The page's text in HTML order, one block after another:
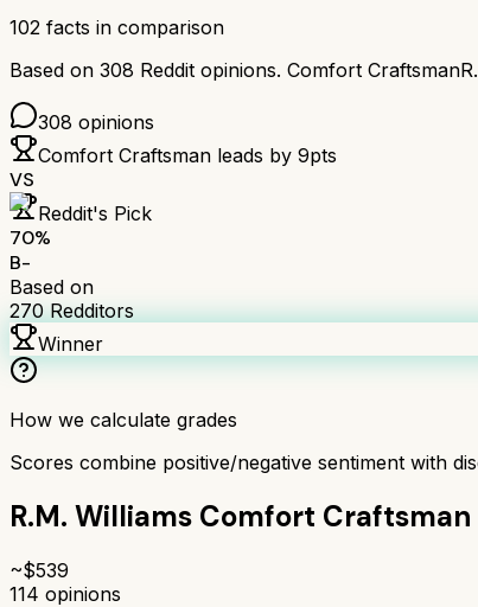
102 facts in comparison
Based on 308 Reddit opinions. Comfort Craftsman
308 opinions
Comfort Craftsman leads by 9pts
VS
Reddit's Pick
70%
B-
Based on
270Redditors
Winner
How we calculate grades
Scores combine positive/negative sentiment with
R.M. Williams Comfort Craftsman
~$539
114 opinions